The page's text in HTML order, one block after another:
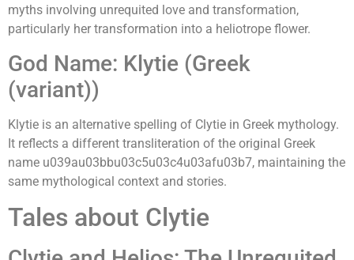
myths involving unrequited love and transformation,
particularly her transformation into a heliotrope flower.
God Name: Klytie (Greek
(variant))
Klytie is an alternative spelling of Clytie in Greek mythology.
It reflects a different transliteration of the original Greek
name u039au03bbu03c5u03c4u03afu03b7, maintaining the
same mythological context and stories.
Tales about Clytie